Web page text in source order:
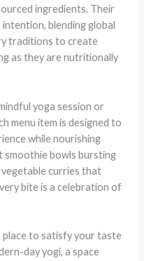
ingredients. Their
blending global
traditions to create
as they are nutritionally
yoga session or
menu item is designed to
while nourishing
smoothie bowls bursting
curries that
bite is a celebration of
place to satisfy your taste
day yogi, a space